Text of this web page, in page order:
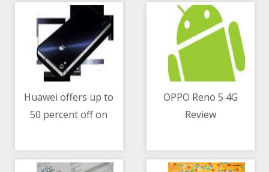
Huawei offers up to
50 percent off on
gadgets at Shopee 5.5
sale
OPPO Reno 5 4G
Review